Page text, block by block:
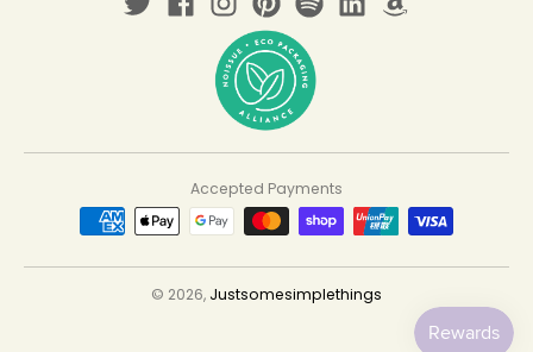
Accepted Payments
© 2026, Justsomesimplethings